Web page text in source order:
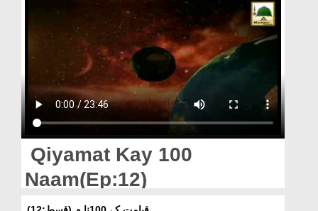
Volunteer Portal
Blog
Magazine
Departments
Qiyamat Kay 100
Naam(Ep:12)